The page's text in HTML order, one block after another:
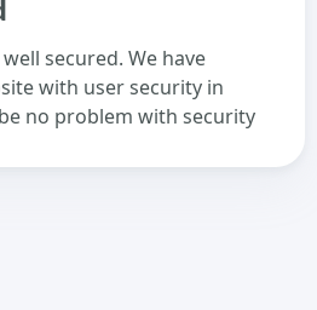
secured. We have
with user security in
no problem with security